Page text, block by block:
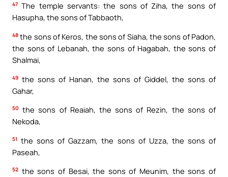
47 The temple servants: the sons of Ziha, the sons of
Hasupha, the sons of Tabbaoth,
48 the sons of Keros, the sons of Siaha, the sons of Padon,
the sons of Lebanah, the sons of Hagabah, the sons of
Shalmai,
49 the sons of Hanan, the sons of Giddel, the sons of
Gahar,
50 the sons of Reaiah, the sons of Rezin, the sons of
Nekoda,
51 the sons of Gazzam, the sons of Uzza, the sons of
Paseah,
52 the sons of Besai, the sons of Meunim, the sons of